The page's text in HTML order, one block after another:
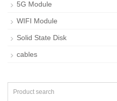
5G Module
WIFI Module
Solid State Disk
cables